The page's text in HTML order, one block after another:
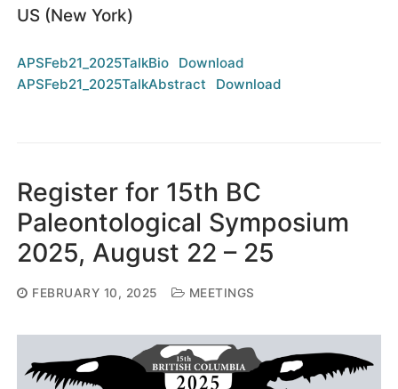
US (New York)
APSFeb21_2025TalkBio
Download
APSFeb21_2025TalkAbstract
Download
Register for 15th BC
Paleontological Symposium
2025, August 22 – 25
FEBRUARY 10, 2025 MEETINGS